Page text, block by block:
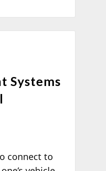
Systems
connect to